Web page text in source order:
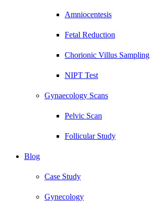
Amniocentesis
Fetal Reduction
Chorionic Villus Sampling
NIPT Test
Gynaecology Scans
Pelvic Scan
Follicular Study
Blog
Case Study
Gynecology